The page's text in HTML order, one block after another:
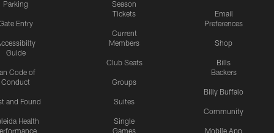
Parking
Entry
Guide
Code of
Conduct
and Found
Health
Season
Tickets
Current
Members
Club Seats
Groups
Suites
Single
Games
Email
Preferences
Shop
Bills
Backers
Billy Buffalo
Community
Mobile App